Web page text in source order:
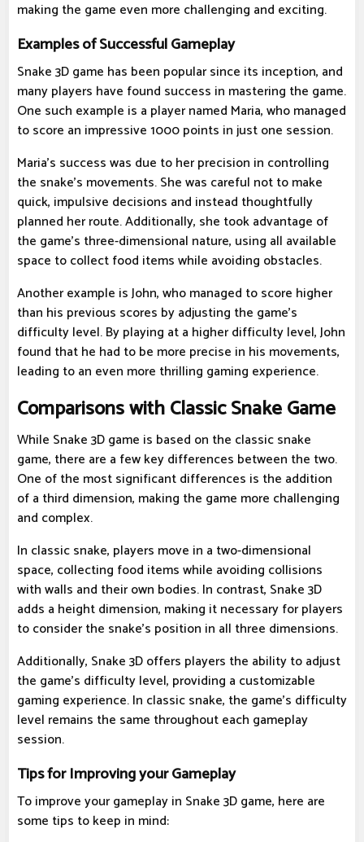
making the game even more challenging and exciting.
Examples of Successful Gameplay
Snake 3D game has been popular since its inception, and
many players have found success in mastering the game.
One such example is a player named Maria, who managed
to score an impressive 1000 points in just one session.
Maria's success was due to her precision in controlling
the snake's movements. She was careful not to make
quick, impulsive decisions and instead thoughtfully
planned her route. Additionally, she took advantage of
the game's three-dimensional nature, using all available
space to collect food items while avoiding obstacles.
Another example is John, who managed to score higher
than his previous scores by adjusting the game's
difficulty level. By playing at a higher difficulty level, John
found that he had to be more precise in his movements,
leading to an even more thrilling gaming experience.
Comparisons with Classic Snake Game
While Snake 3D game is based on the classic snake
game, there are a few key differences between the two.
One of the most significant differences is the addition
of a third dimension, making the game more challenging
and complex.
In classic snake, players move in a two-dimensional
space, collecting food items while avoiding collisions
with walls and their own bodies. In contrast, Snake 3D
adds a height dimension, making it necessary for players
to consider the snake's position in all three dimensions.
Additionally, Snake 3D offers players the ability to adjust
the game's difficulty level, providing a customizable
gaming experience. In classic snake, the game's difficulty
level remains the same throughout each gameplay
session.
Tips for Improving your Gameplay
To improve your gameplay in Snake 3D game, here are
some tips to keep in mind: